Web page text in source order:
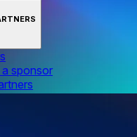
sponsor